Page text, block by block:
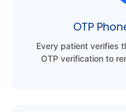
OTP
Every patient verifies
OTP verification to